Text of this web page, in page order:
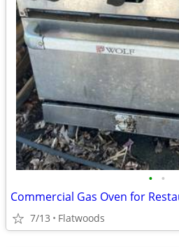
• •
Commercial Gas Oven for
7/13 Flatwoods